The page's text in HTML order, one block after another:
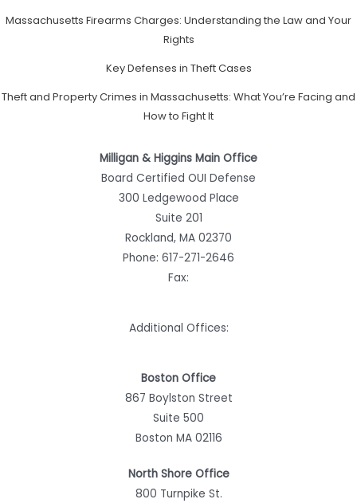
Massachusetts Firearms Charges: Understanding the Law and Your
Rights
Key Defenses in Theft Cases
Theft and Property Crimes in Massachusetts: What You’re Facing and
How to Fight It
Milligan & Higgins Main Office
Board Certified OUI Defense
300 Ledgewood Place
Suite 201
Rockland, MA 02370
Phone: 617-271-2646
Fax:
Additional Offices:
Boston Office
867 Boylston Street
Suite 500
Boston MA 02116
North Shore Office
800 Turnpike St.